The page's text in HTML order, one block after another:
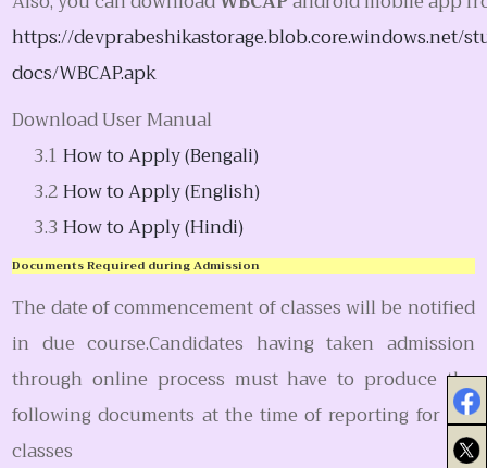
https://devprabeshikastorage.blob.core.windows.net/
docs/WBCAP.apk
Download User Manual
How to Apply (Bengali)
How to Apply (English)
How to Apply (Hindi)
Documents Required during Admission
The date of commencement of classes will be notified
in due course.Candidates having taken admission
through online process must have to produce the
following documents at the time of reporting for the
classes